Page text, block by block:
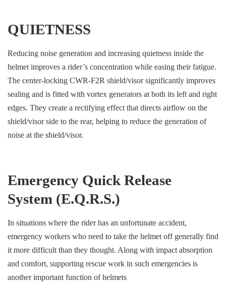
QUIETNESS
Reducing noise generation and increasing quietness inside the
helmet improves a rider’s concentration while easing their fatigue.
The center-locking CWR-F2R shield/visor significantly improves
sealing and is fitted with vortex generators at both its left and right
edges. They create a rectifying effect that directs airflow on the
shield/visor side to the rear, helping to reduce the generation of
noise at the shield/visor.
Emergency Quick Release
System (E.Q.R.S.)
In situations where the rider has an unfortunate accident,
emergency workers who need to take the helmet off generally find
it more difficult than they thought. Along with impact absorption
and comfort, supporting rescue work in such emergencies is
another important function of helmets